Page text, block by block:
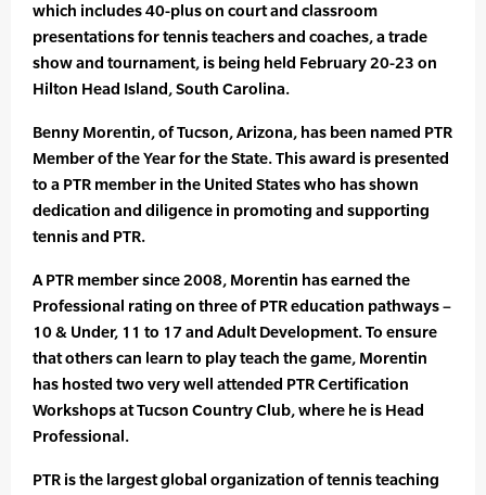
which includes 40-plus on court and classroom
presentations for tennis teachers and coaches, a trade
show and tournament, is being held February 20-23 on
Hilton Head Island, South Carolina.
Benny Morentin, of Tucson, Arizona, has been named PTR
Member of the Year for the State. This award is presented
to a PTR member in the United States who has shown
dedication and diligence in promoting and supporting
tennis and PTR.
A PTR member since 2008, Morentin has earned the
Professional rating on three of PTR education pathways –
10 & Under, 11 to 17 and Adult Development. To ensure
that others can learn to play teach the game, Morentin
has hosted two very well attended PTR Certification
Workshops at Tucson Country Club, where he is Head
Professional.
PTR is the largest global organization of tennis teaching